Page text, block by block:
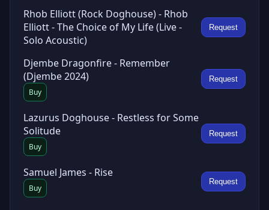
Rhob Elliott (Rock Doghouse) - Rhob
Elliott - The Choice of My Life (Live -
Solo Acoustic)
Request
Djembe Dragonfire - Remember
(Djembe 2024)
Buy
Request
Lazurus Doghouse - Restless for Some
Solitude
Buy
Request
Samuel James - Rise
Buy
Request